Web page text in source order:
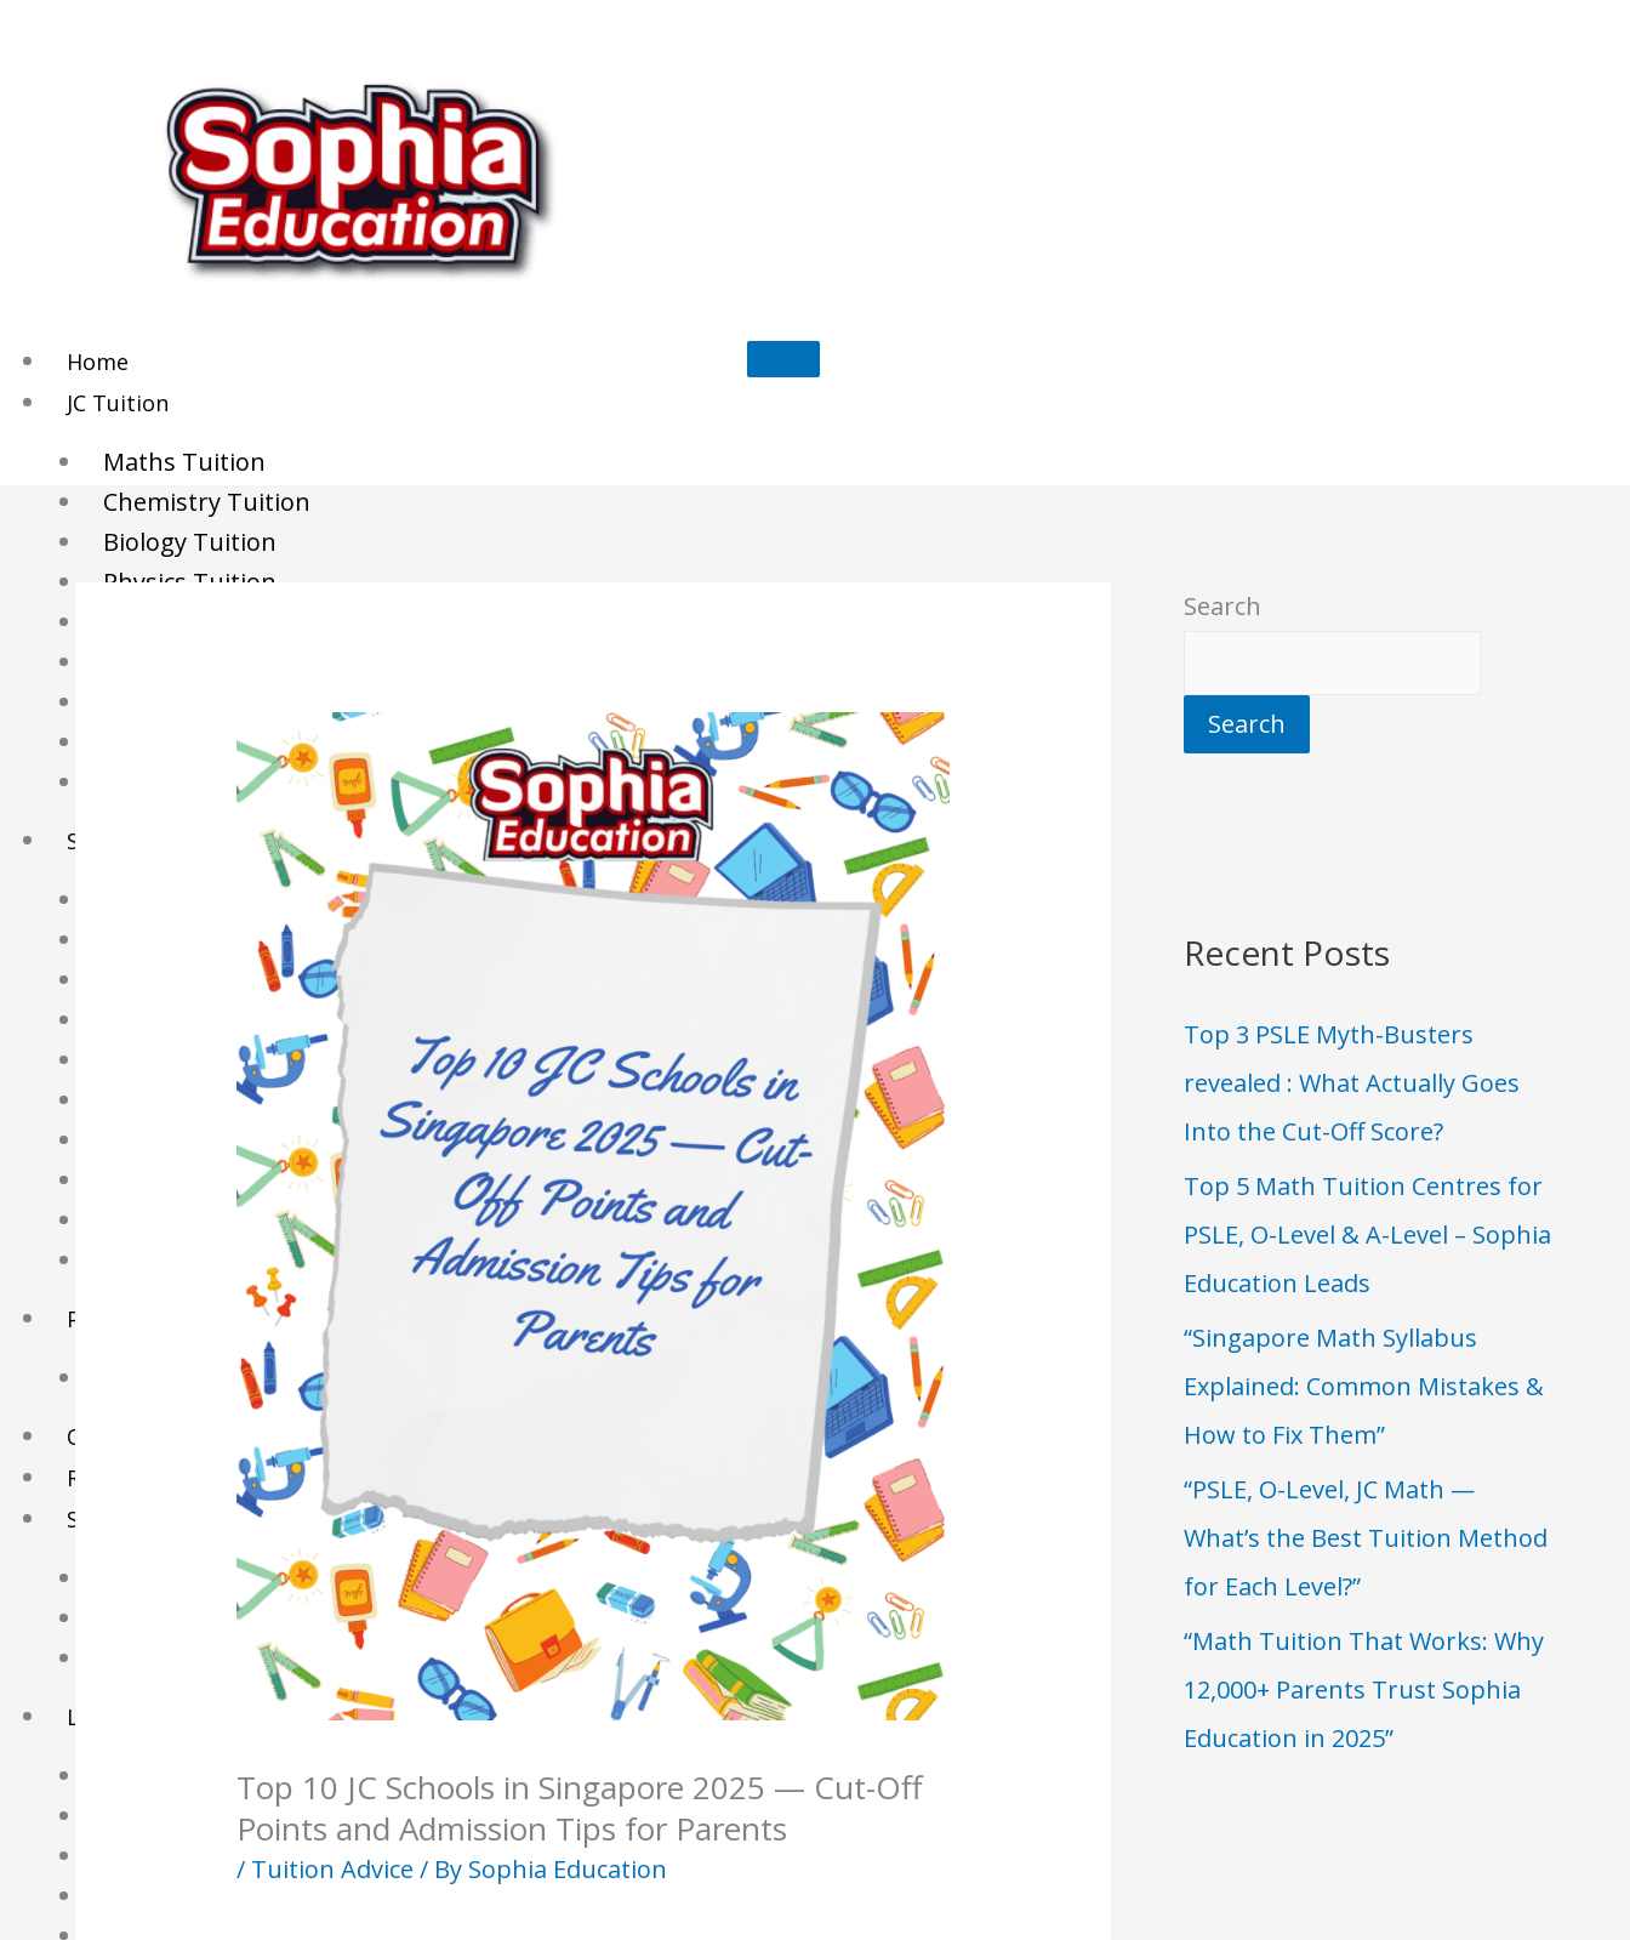
Home
JC Tuition
Maths Tuition
Chemistry Tuition
Biology Tuition
Physics Tuition
Geography Tuition
History Tuition
Sec/IP Tuition
Science Tuition
Chemistry Tuition
Physics Tuition
English Tuition
Chinese Tuition
Geography Tuition
History Tuition
Literature Tuition
PSLE Tuition
Chinese Tuition
Online Tuition
Reviews
Shop
Learning Resource
O-Level Free Exam Papers
A-Level Free Exam Papers
PSLE Free Exam Papers
Top 10 JC Schools in Singapore 2025 — Cut-Off
Points and Admission Tips for Parents
/ Tuition Advice / By Sophia Education
Search
Search
Recent Posts
Top 3 PSLE Myth-Busters
revealed : What Actually Goes
Into the Cut-Off Score?
Top 5 Math Tuition Centres for
PSLE, O-Level & A-Level – Sophia
Education Leads
“Singapore Math Syllabus
Explained: Common Mistakes &
How to Fix Them”
“PSLE, O-Level, JC Math —
What’s the Best Tuition Method
for Each Level?”
“Math Tuition That Works: Why
12,000+ Parents Trust Sophia
Education in 2025”